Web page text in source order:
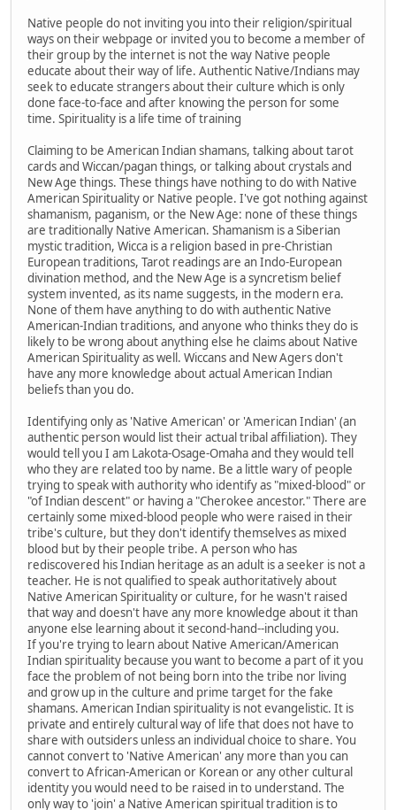
Native people do not inviting you into their religion/spiritual
ways on their webpage or invited you to become a member of
their group by the internet is not the way Native people
educate about their way of life. Authentic Native/Indians may
seek to educate strangers about their culture which is only
done face-to-face and after knowing the person for some
time. Spirituality is a life time of training
Claiming to be American Indian shamans, talking about tarot
cards and Wiccan/pagan things, or talking about crystals and
New Age things. These things have nothing to do with Native
American Spirituality or Native people. I've got nothing against
shamanism, paganism, or the New Age: none of these things
are traditionally Native American. Shamanism is a Siberian
mystic tradition, Wicca is a religion based in pre-Christian
European traditions, Tarot readings are an Indo-European
divination method, and the New Age is a syncretism belief
system invented, as its name suggests, in the modern era.
None of them have anything to do with authentic Native
American-Indian traditions, and anyone who thinks they do is
likely to be wrong about anything else he claims about Native
American Spirituality as well. Wiccans and New Agers don't
have any more knowledge about actual American Indian
beliefs than you do.
Identifying only as 'Native American' or 'American Indian' (an
authentic person would list their actual tribal affiliation). They
would tell you I am Lakota-Osage-Omaha and they would tell
who they are related too by name. Be a little wary of people
trying to speak with authority who identify as "mixed-blood" or
"of Indian descent" or having a "Cherokee ancestor." There are
certainly some mixed-blood people who were raised in their
tribe's culture, but they don't identify themselves as mixed
blood but by their people tribe. A person who has
rediscovered his Indian heritage as an adult is a seeker is not a
teacher. He is not qualified to speak authoritatively about
Native American Spirituality or culture, for he wasn't raised
that way and doesn't have any more knowledge about it than
anyone else learning about it second-hand--including you.
If you're trying to learn about Native American/American
Indian spirituality because you want to become a part of it you
face the problem of not being born into the tribe nor living
and grow up in the culture and prime target for the fake
shamans. American Indian spirituality is not evangelistic. It is
private and entirely cultural way of life that does not have to
share with outsiders unless an individual choice to share. You
cannot convert to 'Native American' any more than you can
convert to African-American or Korean or any other cultural
identity you would need to be raised in to understand. The
only way to 'join' a Native American spiritual tradition is to